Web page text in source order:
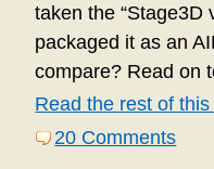
taken the “Stage3D
packaged it as an
compare? Read on
Read the rest of
20 Comments